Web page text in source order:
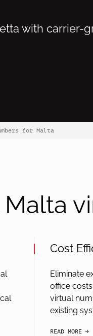
with carrier-
for Malta
Cost
Eliminate
office
virtual
existing
READ MORE